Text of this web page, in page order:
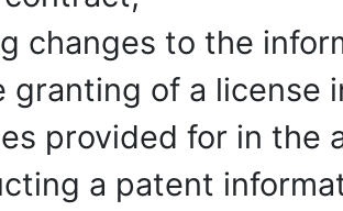
changes to the
granting of a license
provided for in the
a patent